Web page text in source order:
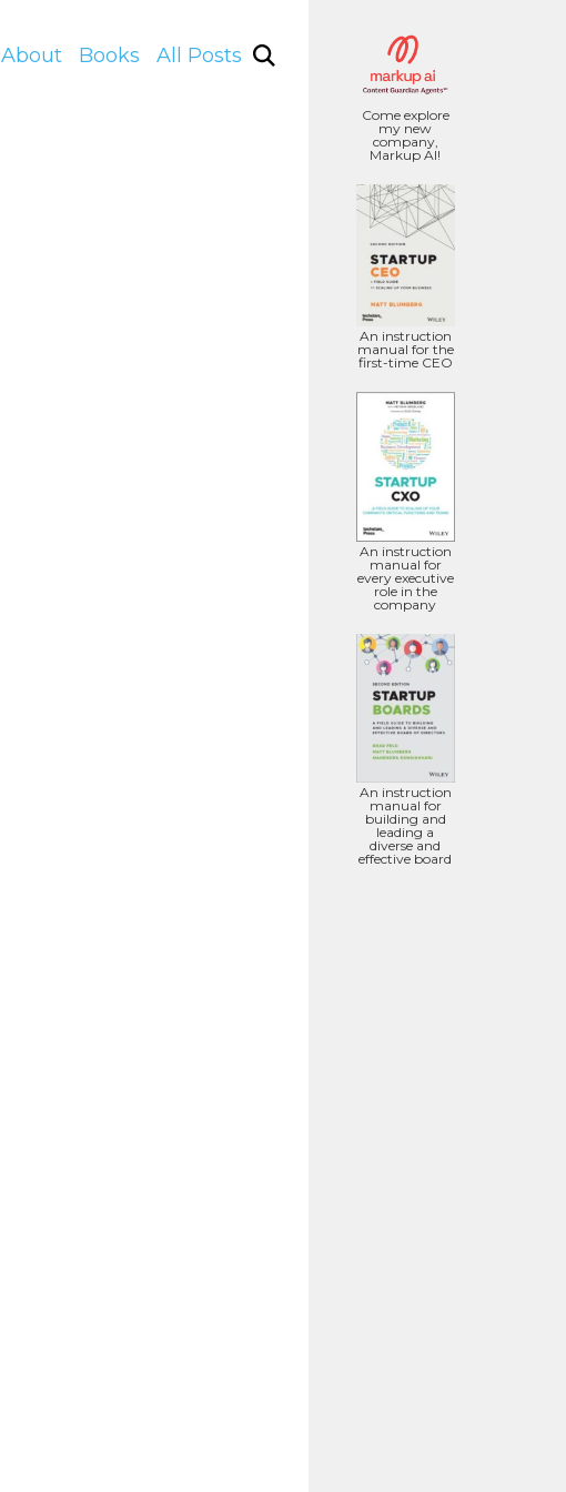
About Books All Posts
Come explore
my new
company,
Markup AI!
An instruction
manual for the
first-time CEO
An instruction
manual for
every executive
role in the
company
An instruction
manual for
building and
leading a
diverse and
effective board